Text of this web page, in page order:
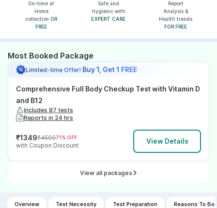
On-time at
Home
collection OR
FREE
Safe and
hygienic with
EXPERT CARE
Report
Analysis &
Health trends
FOR FREE
Most Booked Package
Limited-time Offer! Buy 1, Get 1 FREE
Comprehensive Full Body Checkup Test with Vitamin D
and B12
Includes 87 tests
Reports in 24 hrs
₹1349₹459971% OFF
with Coupon Discount View Details
View all packages
Overview Test Necessity Test Preparation Reasons To